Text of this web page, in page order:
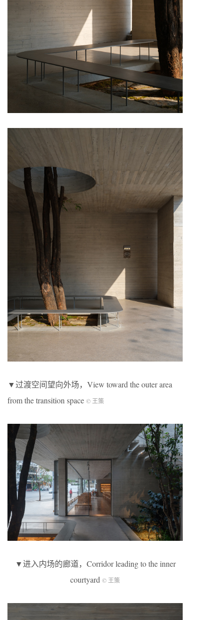
▼过渡空间望向外场，View toward the outer area
from the transition space © 王策
▼进入内场的廊道，Corridor leading to the inner
courtyard © 王策